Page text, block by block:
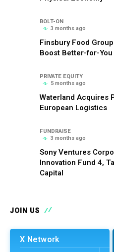
BOLT-ON
3 months ago
Finsbury Food
Boost Better-for-
PRIVATE EQUITY
5 months ago
Waterland Acquires
European Logistics
FUNDRAISE
3 months ago
Sony Ventures
Innovation Fund 4,
Capital
JOIN US
X Network